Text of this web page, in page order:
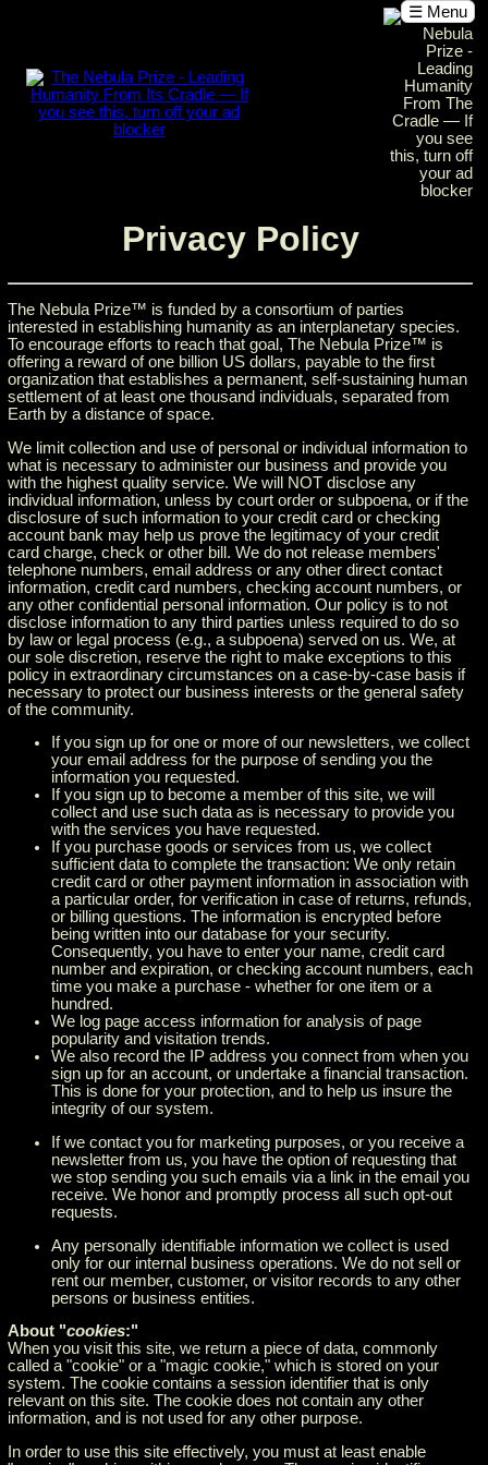
☰ Menu
Privacy Policy
The Nebula Prize™ is funded by a consortium of parties
interested in establishing humanity as an interplanetary species.
To encourage efforts to reach that goal, The Nebula Prize™ is
offering a reward of one billion US dollars, payable to the first
organization that establishes a permanent, self-sustaining human
settlement of at least one thousand individuals, separated from
Earth by a distance of space.
We limit collection and use of personal or individual information to
what is necessary to administer our business and provide you
with the highest quality service. We will NOT disclose any
individual information, unless by court order or subpoena, or if the
disclosure of such information to your credit card or checking
account bank may help us prove the legitimacy of your credit
card charge, check or other bill. We do not release members'
telephone numbers, email address or any other direct contact
information, credit card numbers, checking account numbers, or
any other confidential personal information. Our policy is to not
disclose information to any third parties unless required to do so
by law or legal process (e.g., a subpoena) served on us. We, at
our sole discretion, reserve the right to make exceptions to this
policy in extraordinary circumstances on a case-by-case basis if
necessary to protect our business interests or the general safety
of the community.
If you sign up for one or more of our newsletters, we collect
your email address for the purpose of sending you the
information you requested.
If you sign up to become a member of this site, we will
collect and use such data as is necessary to provide you
with the services you have requested.
If you purchase goods or services from us, we collect
sufficient data to complete the transaction: We only retain
credit card or other payment information in association with
a particular order, for verification in case of returns, refunds,
or billing questions. The information is encrypted before
being written into our database for your security.
Consequently, you have to enter your name, credit card
number and expiration, or checking account numbers, each
time you make a purchase - whether for one item or a
hundred.
We log page access information for analysis of page
popularity and visitation trends.
We also record the IP address you connect from when you
sign up for an account, or undertake a financial transaction.
This is done for your protection, and to help us insure the
integrity of our system.
If we contact you for marketing purposes, or you receive a
newsletter from us, you have the option of requesting that
we stop sending you such emails via a link in the email you
receive. We honor and promptly process all such opt-out
requests.
Any personally identifiable information we collect is used
only for our internal business operations. We do not sell or
rent our member, customer, or visitor records to any other
persons or business entities.
About "cookies:"
When you visit this site, we return a piece of data, commonly
called a "cookie" or a "magic cookie," which is stored on your
system. The cookie contains a session identifier that is only
relevant on this site. The cookie does not contain any other
information, and is not used for any other purpose.
In order to use this site effectively, you must at least enable